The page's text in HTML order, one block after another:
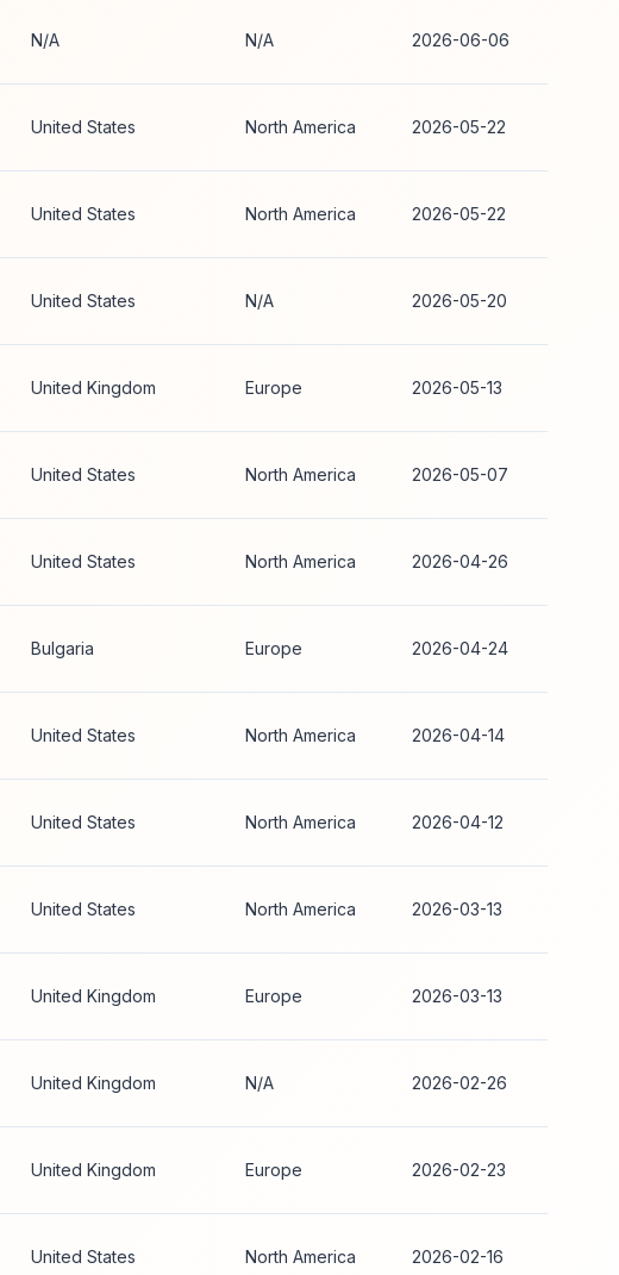
N/A N/A 2026-06-06
United States North America 2026-05-22
United States North America 2026-05-22
United States N/A 2026-05-20
United Kingdom Europe 2026-05-13
United States North America 2026-05-07
United States North America 2026-04-26
Bulgaria Europe 2026-04-24
United States North America 2026-04-14
United States North America 2026-04-12
United States North America 2026-03-13
United Kingdom Europe 2026-03-13
United Kingdom N/A 2026-02-26
United Kingdom Europe 2026-02-23
United States North America 2026-02-16